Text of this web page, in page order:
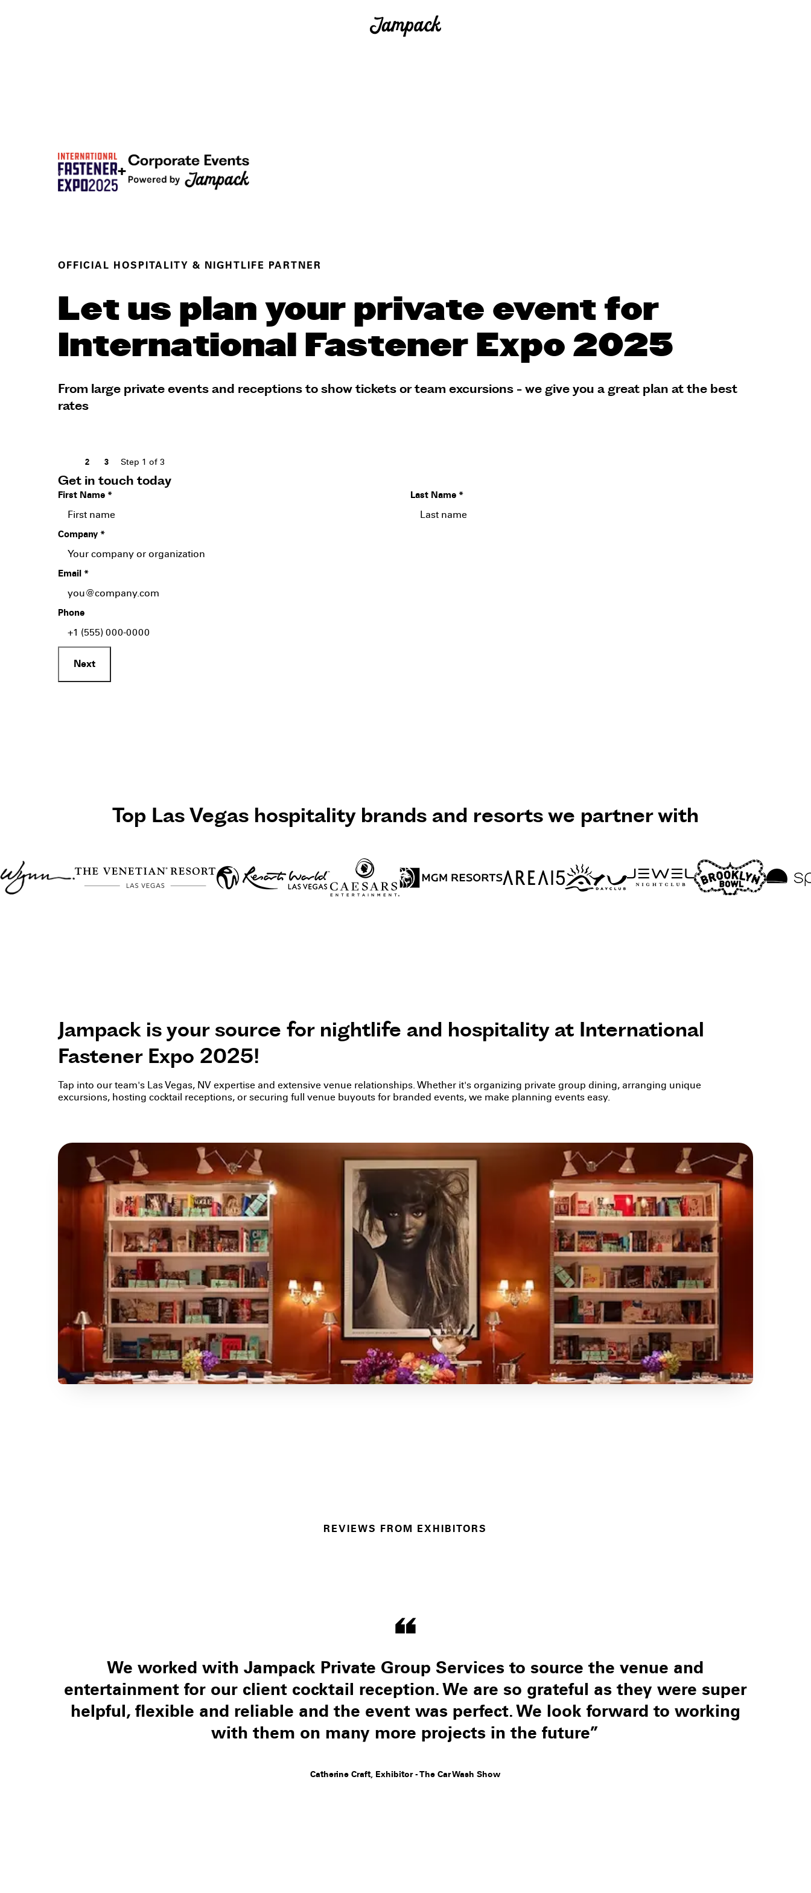
+
OFFICIAL HOSPITALITY & NIGHTLIFE PARTNER
Let us plan your private event for
International Fastener Expo 2025
From large private events and receptions to show tickets or team excursions - we give you a great plan at the best
rates
2 3 Step 1 of 3
Get in touch today
First Name * Last Name *
Company *
Email *
Phone
Next
Top Las Vegas hospitality brands and resorts we partner with
Jampack is your source for nightlife and hospitality at International
Fastener Expo 2025!
Tap into our team's Las Vegas, NV expertise and extensive venue relationships. Whether it's organizing private group dining, arranging unique
excursions, hosting cocktail receptions, or securing full venue buyouts for branded events, we make planning events easy.
REVIEWS FROM EXHIBITORS
“
We worked with Jampack Private Group Services to source the venue and
entertainment for our client cocktail reception. We are so grateful as they were super
helpful, flexible and reliable and the event was perfect. We look forward to working
with them on many more projects in the future”
Catherine Craft, Exhibitor - The Car Wash Show